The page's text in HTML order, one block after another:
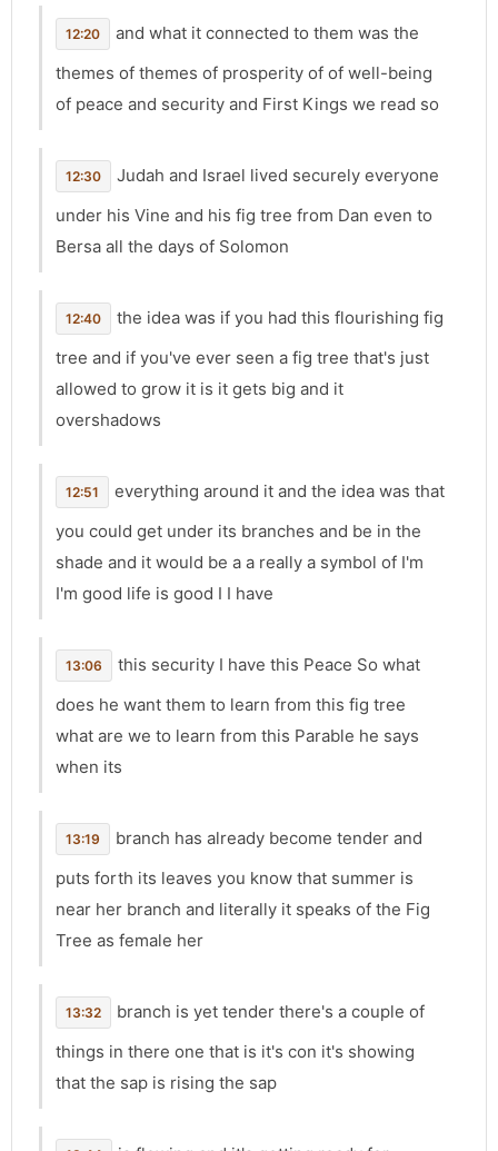
12:20
and what it connected to them was the
themes of themes of prosperity of of well-being
of peace and security and First Kings we read so
12:30
Judah and Israel lived securely everyone
under his Vine and his fig tree from Dan even to
Bersa all the days of Solomon
12:40
the idea was if you had this flourishing fig
tree and if you've ever seen a fig tree that's just
allowed to grow it is it gets big and it
overshadows
12:51
everything around it and the idea was that
you could get under its branches and be in the
shade and it would be a a really a symbol of I'm
I'm good life is good I I have
13:06
this security I have this Peace So what
does he want them to learn from this fig tree
what are we to learn from this Parable he says
when its
13:19
branch has already become tender and
puts forth its leaves you know that summer is
near her branch and literally it speaks of the Fig
Tree as female her
13:32
branch is yet tender there's a couple of
things in there one that is it's con it's showing
that the sap is rising the sap